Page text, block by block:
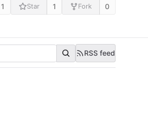
1 Star 1 Fork 0
RSS feed